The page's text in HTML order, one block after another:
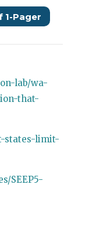
1-Pager
lab/wa-
that-
states-limit-
SEEP5-